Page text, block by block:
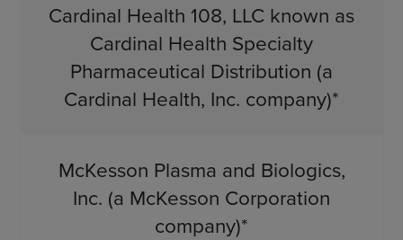
Cardinal Health 108, LLC known as
Cardinal Health Specialty
Pharmaceutical Distribution (a
Cardinal Health, Inc. company)*
McKesson Plasma and Biologics,
Inc. (a McKesson Corporation
company)*